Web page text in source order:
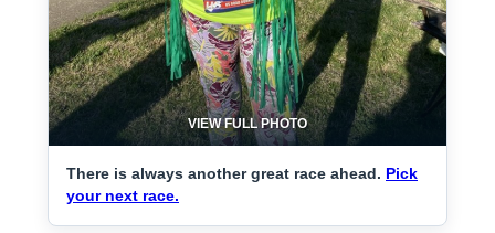
VIEW FULL PHOTO
There is always another great race ahead. Pick
your next race.